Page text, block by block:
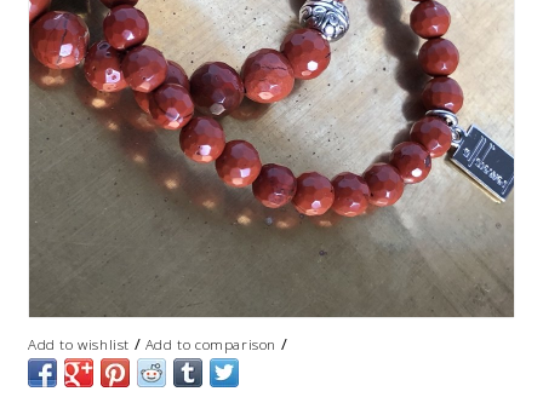
Add to wishlist / Add to comparison /